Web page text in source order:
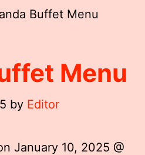
Buffet Menu
Menu
by Editor
January 10, 2025 @